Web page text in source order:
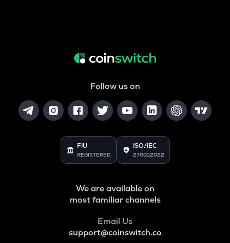
Follow us on
FIU
REGISTERED
ISO/IEC
27001:2022
We are available on
most familiar channels
Email Us
support@coinswitch.co